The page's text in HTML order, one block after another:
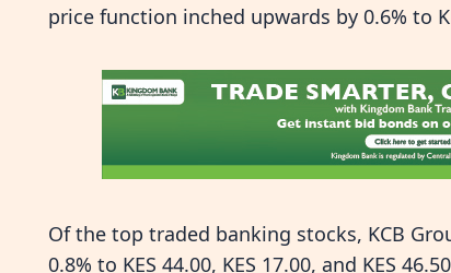
price function inched upwards by 0.6% to
Of the top traded banking stocks, KCB
0.8% to KES 44.00, KES 17.00, and KES